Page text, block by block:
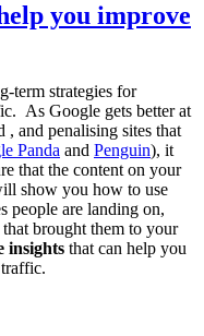
you improve
term strategies for
As Google gets better at
, and penalising sites that
Panda and Penguin), it
that the content on your
show you how to use
people are landing on,
brought them to your
insights that can help you